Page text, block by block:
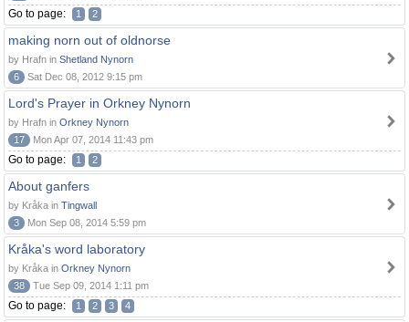
Go to page: 1 2
making norn out of oldnorse
by Hrafn in Shetland Nynorn
6
Sat Dec 08, 2012 9:15 pm
Lord's Prayer in Orkney Nynorn
by Hrafn in Orkney Nynorn
17
Mon Apr 07, 2014 11:43 pm
Go to page: 1 2
About ganfers
by Kråka in Tingwall
3
Mon Sep 08, 2014 5:59 pm
Kråka's word laboratory
by Kråka in Orkney Nynorn
38
Tue Sep 09, 2014 1:11 pm
Go to page: 1 2 3 4